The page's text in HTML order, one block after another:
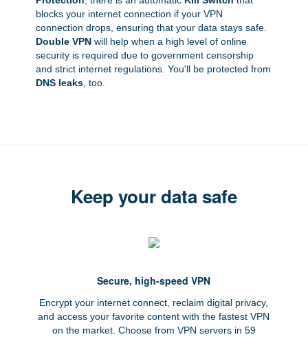
blocks your internet connection if your VPN
connection drops, ensuring that your data stays safe.
Double VPN will help when a high level of online
security is required due to government censorship
and strict internet regulations. You'll be protected from
DNS leaks, too.
Keep your data safe
Secure, high-speed VPN
Encrypt your internet connect, reclaim digital privacy,
and access your favorite content with the fastest VPN
on the market. Choose from VPN servers in 59